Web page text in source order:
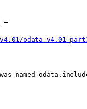
–
odata-v4.01-
named